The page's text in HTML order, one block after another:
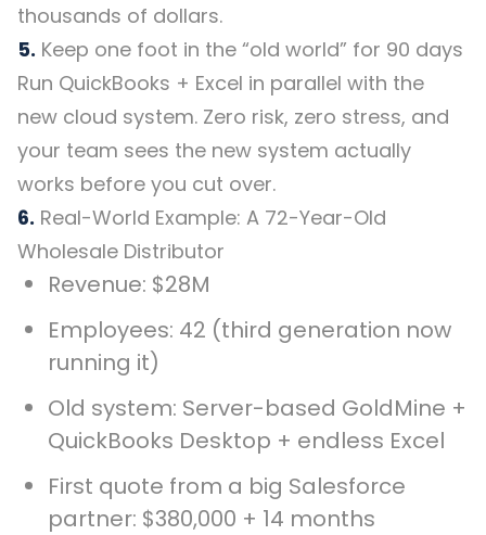
thousands of dollars.
5. Keep one foot in the “old world” for 90 days
Run QuickBooks + Excel in parallel with the
new cloud system. Zero risk, zero stress, and
your team sees the new system actually
works before you cut over.
6. Real-World Example: A 72-Year-Old
Wholesale Distributor
Revenue: $28M
Employees: 42 (third generation now
running it)
Old system: Server-based GoldMine +
QuickBooks Desktop + endless Excel
First quote from a big Salesforce
partner: $380,000 + 14 months